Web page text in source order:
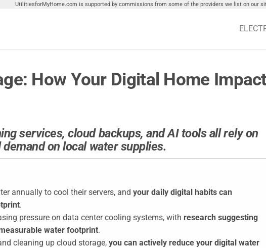
UtilitiesforMyHome.com is supported by commissions from some of the providers we list on our
How Your Digital Home
services, cloud backups, and AI tools all rely on
on local water supplies.
annually to cool their servers, and your daily digital habits can
.
pressure on data center cooling systems, with research suggesting
water footprint.
cleaning up cloud storage, you can actively reduce your digital water